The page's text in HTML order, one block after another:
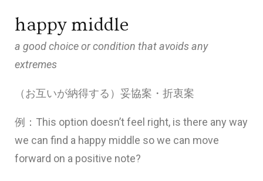
happy middle
a good choice or condition that avoids any
extremes
（お互いが納得する）妥協案・ 折衷案
例：This option doesn’t feel right, is there any way
we can find a happy middle so we can move
forward on a positive note?